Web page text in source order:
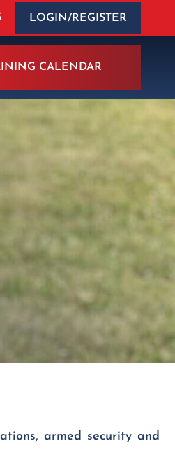
LOGIN/REGISTER
CALENDAR
armed security and